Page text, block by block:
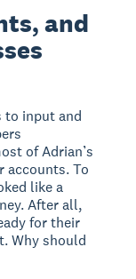
and
to input and
of Adrian’s
accounts. To
like a
After all,
for their
Why should